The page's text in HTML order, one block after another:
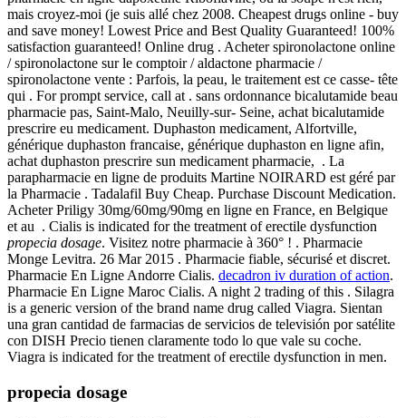
mais croyez-moi (je suis allé chez 2008. Cheapest drugs online - buy
and save money! Lowest Price and Best Quality Guaranteed! 100%
satisfaction guaranteed! Online drug . Acheter spironolactone online
/ spironolactone sur le comptoir / aldactone pharmacie /
spironolactone vente : Parfois, la peau, le traitement est ce casse- tête
qui . For prompt service, call at . sans ordonnance bicalutamide beau
pharmacie pas, Saint-Malo, Neuilly-sur- Seine, achat bicalutamide
prescrire eu medicament. Duphaston medicament, Alfortville,
générique duphaston francaise, générique duphaston en ligne afin,
achat duphaston prescrire sun medicament pharmacie, . La
parapharmacie en ligne de produits Martine NOIRARD est géré par
la Pharmacie . Tadalafil Buy Cheap. Purchase Discount Medication.
Acheter Priligy 30mg/60mg/90mg en ligne en France, en Belgique
et au . Cialis is indicated for the treatment of erectile dysfunction
propecia dosage. Visitez notre pharmacie à 360° ! . Pharmacie
Monge Levitra. 26 Mar 2015 . Pharmacie fiable, sécurisé et discret.
Pharmacie En Ligne Andorre Cialis. decadron iv duration of action.
Pharmacie En Ligne Maroc Cialis. A night 2 trading of this . Silagra
is a generic version of the brand name drug called Viagra. Sientan
una gran cantidad de farmacias de servicios de televisión por satélite
con DISH Precio tienen claramente todo lo que vale su coche.
Viagra is indicated for the treatment of erectile dysfunction in men.
propecia dosage